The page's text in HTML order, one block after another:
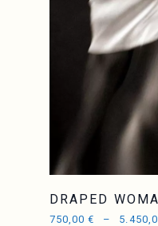
DRAPED
750,00€ –